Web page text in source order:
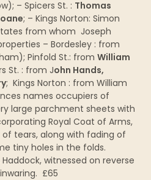
– Spicers St. : Thomas
; – Kings Norton: Simon
from whom Joseph
– Bordesley : from
Pinfold St.: from William
St. : from John Hands,
; Kings Norton : from William
names occupiers of
large parchment sheets with
Royal Coat of Arms,
tears, along with fading of
tiny holes in the folds.
witnessed on reverse
£65